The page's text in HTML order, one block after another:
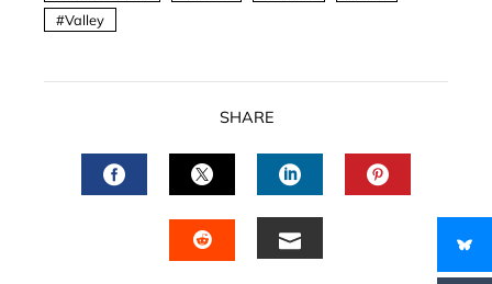
Valley
SHARE
FACEBOOKTWITTERLINKEDIN